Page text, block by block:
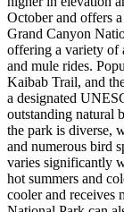
October and offers
Grand Canyon
offering a variety of
and mule rides.
Kaibab Trail, and
a designated
outstanding natural
the park is diverse,
and numerous bird
varies significantly
hot summers and
cooler and receives